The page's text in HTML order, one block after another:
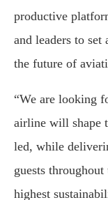
productive
and leaders to set
the future of
“We are looking
airline will shape
led, while
guests
highest